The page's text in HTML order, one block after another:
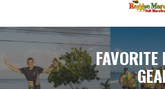
FAVORITE